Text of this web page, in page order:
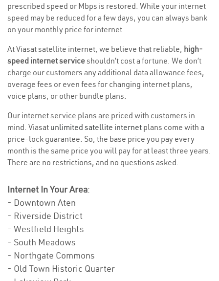
prescribed speed or Mbps is restored. While your internet
speed may be reduced for a few days, you can always bank
on your monthly price for internet.
At Viasat satellite internet, we believe that reliable, high-
speed internet serviceshouldn’t cost a fortune. We don’t
charge our customers any additional data allowance fees,
overage fees or even fees for changing internet plans,
voice plans, or other bundle plans.
Our internet service plans are priced with customers in
mind. Viasat unlimited satellite internet plans come with a
price-lock guarantee. So, the base price you pay every
month is the same price you will pay for at least three years.
There are no restrictions, and no questions asked.
Internet In Your Area:
- Downtown Aten
- Riverside District
- Westfield Heights
- South Meadows
- Northgate Commons
- Old Town Historic Quarter